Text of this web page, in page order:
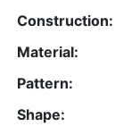
Construction:
Material:
Pattern:
Shape: